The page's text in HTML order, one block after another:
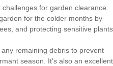
for garden clearance.
for the colder months by
and protecting sensitive plants
remaining debris to prevent
season. It's also an excellent